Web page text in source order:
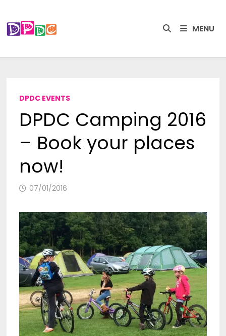
to
content
MENU
DPDC EVENTS
DPDC Camping 2016
– Book your places
now!
07/01/2016